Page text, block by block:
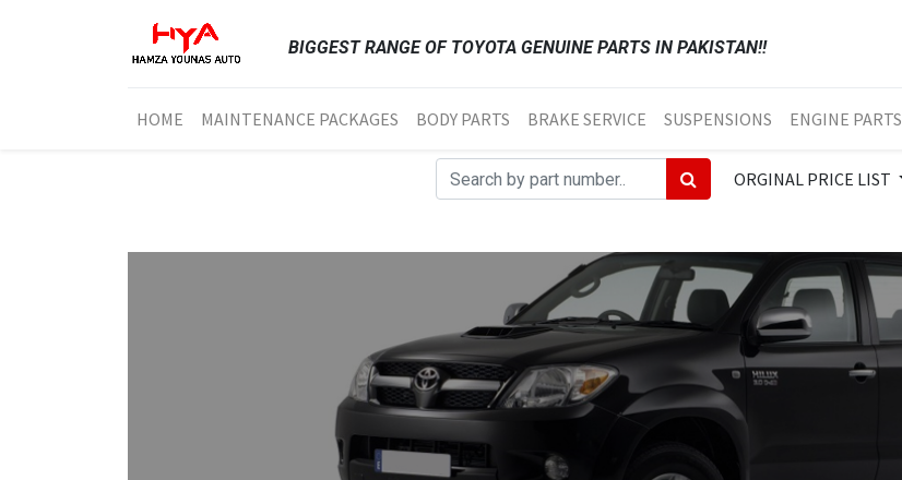
BIGGEST RANGE OF TOYOTA GENUINE PARTS IN PAKISTAN!!
HOME MAINTENANCE PACKAGES BODY PARTS BRAKE SERVICE SUSPENSIONS ENGINE PARTS
ORGINAL PRICE LIST